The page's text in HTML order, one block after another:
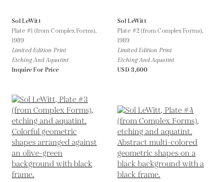
Sol LeWitt
Plate #1 (from Complex Forms),
1989
Limited Edition Print
Etching And Aquatint
Inquire For Price
Sol LeWitt
Plate #2 (from Complex Forms),
1989
Limited Edition Print
Etching And Aquatint
USD 3,600